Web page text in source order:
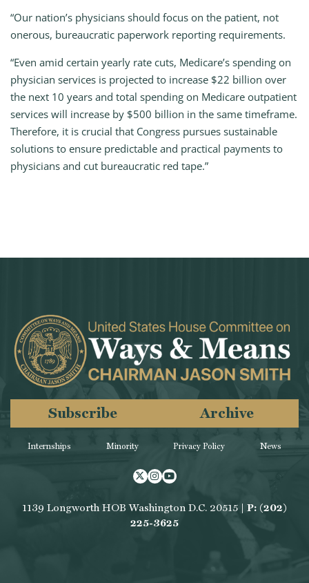
“Our nation’s physicians should focus on the patient, not
onerous, bureaucratic paperwork reporting requirements.
“Even amid certain yearly rate cuts, Medicare’s spending on
physician services is projected to increase $22 billion over
the next 10 years and total spending on Medicare outpatient
services will increase by $500 billion in the same timeframe.
Therefore, it is crucial that Congress pursues sustainable
solutions to ensure predictable and practical payments to
physicians and cut bureaucratic red tape.”
Internships Minority
Subscribe Archive
Privacy Policy News
Twitter
Instagram
Youtube
1139 Longworth HOB Washington D.C. 20515 | P: (202)
225-3625